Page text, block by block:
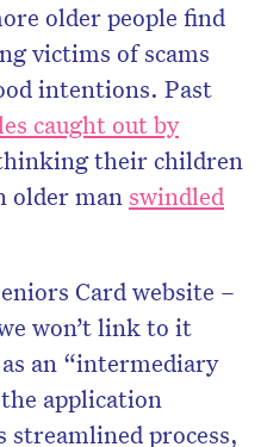
older people find
victims of scams
intentions. Past
caught out by
their children
older manswindled
Card website –
won’t link to it
an “intermediary
application
streamlined process,